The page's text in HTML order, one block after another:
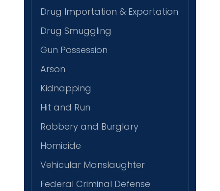
Drug Importation & Exportation
Drug Smuggling
Gun Possession
Arson
Kidnapping
Hit and Run
Robbery and Burglary
Homicide
Vehicular Manslaughter
Federal Criminal Defense